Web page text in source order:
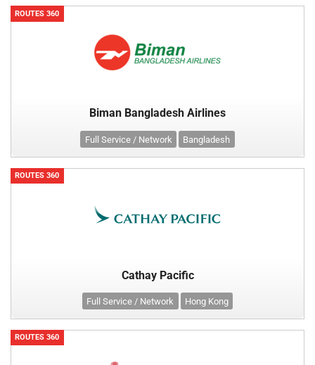
ROUTES 360
Biman Bangladesh Airlines
Full Service / Network Bangladesh
ROUTES 360
Cathay Pacific
Full Service / Network Hong Kong
ROUTES 360